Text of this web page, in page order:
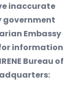
inaccurate
Embassy
information
Bureau of